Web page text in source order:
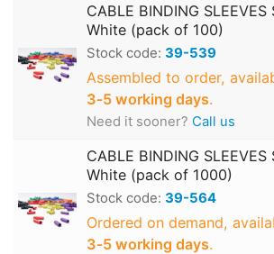
CABLE BINDING SLEEVES
White (pack of 100)
Stock code: 39-539
Assembled to order,
3‑5 working days.
Need it sooner? Call us
CABLE BINDING SLEEVES
White (pack of 1000)
Stock code: 39-564
Ordered on demand,
3‑5 working days.